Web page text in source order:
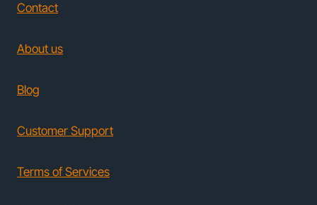
Contact
About us
Blog
Customer Support
Terms of Services